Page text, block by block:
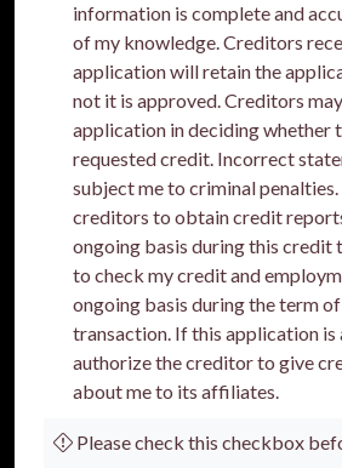
information is complete and
of my knowledge. Creditors
application will retain the
not it is approved. Creditors
application in deciding whether
requested credit. Incorrect
subject me to criminal
creditors to obtain credit
ongoing basis during this credit
to check my credit and
ongoing basis during the term
transaction. If this application is
authorize the creditor to give
about me to its affiliates.
Please check this checkbox